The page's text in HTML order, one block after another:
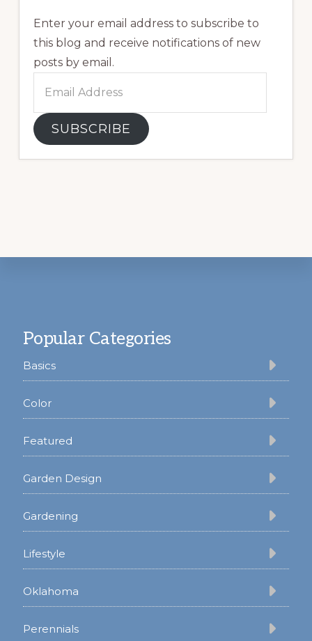
Enter your email address to subscribe to
this blog and receive notifications of new
posts by email.
Address
SUBSCRIBE
Popular Categories
Basics
Color
Featured
Garden Design
Gardening
Lifestyle
Oklahoma
Perennials